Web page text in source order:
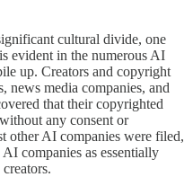
cultural divide, one
evident in the numerous AI
up. Creators and copyright
media companies, and
that their copyrighted
any consent or
other AI companies were filed,
companies as essentially